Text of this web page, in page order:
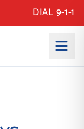
DIAL 9-1-1